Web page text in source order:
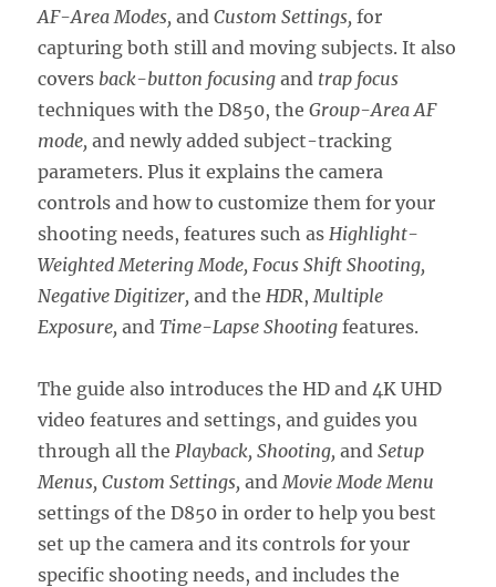
AF-Area Modes, andCustom Settings,for
capturing both still and moving subjects. It also
covers back-button focusing and trap focus
techniques with the D850, theGroup-Area AF
mode, and newly added subject-tracking
parameters. Plus it explains the camera
controls and how to customize them for your
shooting needs, features such as Highlight-
Weighted Metering Mode, Focus Shift Shooting,
Negative Digitizer, and the HDR, Multiple
Exposure, andTime-Lapse Shooting features.
The guide also introduces the HD and 4K UHD
video features and settings, and guides you
through all the Playback, Shooting, andSetup
Menus, Custom Settings, and Movie Mode Menu
settings of the D850 in order to help you best
set up the camera and its controls for your
specific shooting needs, and includes the